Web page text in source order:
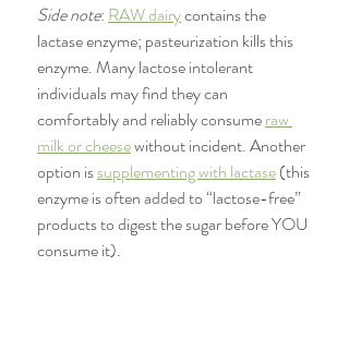
Side note: RAW dairy contains the
lactase enzyme; pasteurization kills this
enzyme. Many lactose intolerant
individuals may find they can
comfortably and reliably consume raw
milk or cheese without incident. Another
option is supplementing with lactase (this
enzyme is often added to “lactose-free”
products to digest the sugar before YOU
consume it).